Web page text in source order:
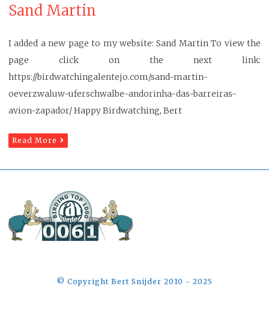
Sand Martin
I added a new page to my website: Sand Martin To view the
page click on the next link:
https://birdwatchingalentejo.com/sand-martin-
oeverzwaluw-uferschwalbe-andorinha-das-barreiras-
avion-zapador/ Happy Birdwatching, Bert
Read More
©️ Copyright Bert Snijder 2010 - 2025